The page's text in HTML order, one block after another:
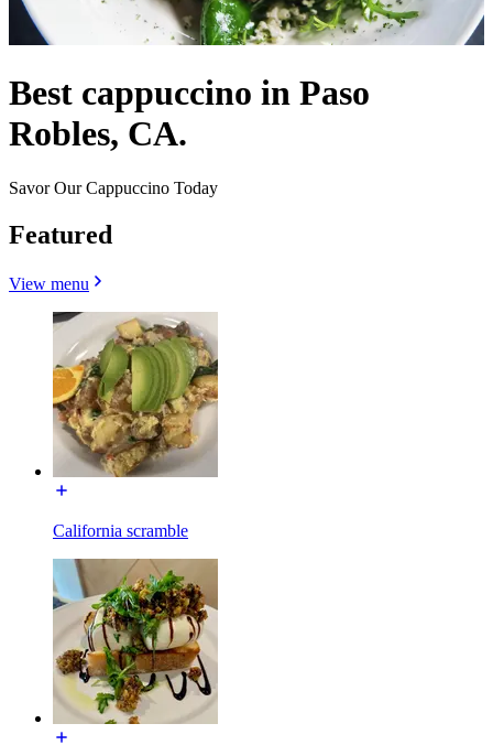
Best cappuccino in Paso
Robles, CA.
Savor Our Cappuccino Today
Featured
View menu
California scramble